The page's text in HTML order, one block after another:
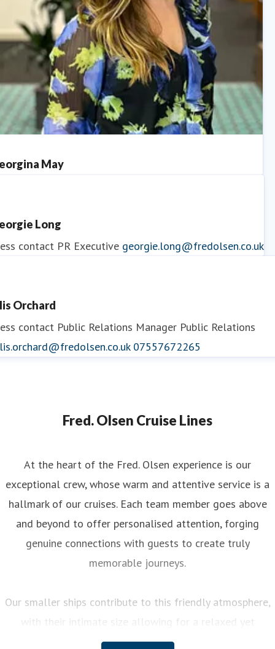
May
Long
contact PR Executive georgie.long@fredolsen.co.uk
Orchard
contact Public Relations Manager Public Relations
07557672265
Fred. Olsen Cruise Lines
At the heart of the Fred. Olsen experience is our
exceptional crew, whose warm and attentive service is a
hallmark of our cruises. Each team member goes above
and beyond to offer personalised attention, forging
genuine connections with guests to create truly
memorable journeys.
Our smaller ships contribute to this friendly atmosphere,
with their intimate size allowing for a relaxed yet
engaging experience on board. You can enjoy a variety of